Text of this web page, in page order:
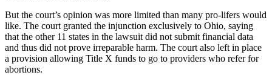
But the court’s opinion was more limited than many pro-lifers would
like. The court granted the injunction exclusively to Ohio, saying
that the other 11 states in the lawsuit did not submit financial data
and thus did not prove irreparable harm. The court also left in place
a provision allowing Title X funds to go to providers who refer for
abortions.